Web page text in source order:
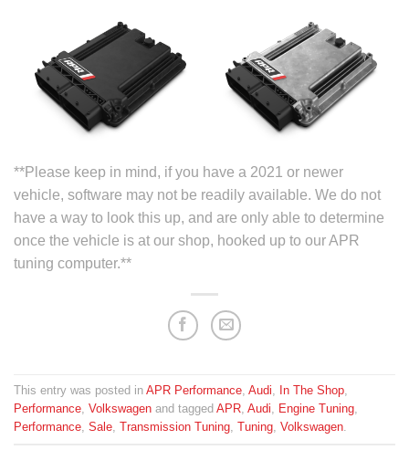
**Please keep in mind, if you have a 2021 or newer
vehicle, software may not be readily available. We do not
have a way to look this up, and are only able to determine
once the vehicle is at our shop, hooked up to our APR
tuning computer.**
This entry was posted in APR Performance Audi In The Shop
Performance Volkswagen and tagged APR Audi Engine Tuning
Performance Sale Transmission Tuning Tuning Volkswagen